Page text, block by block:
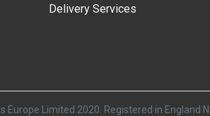
Delivery Services
Europe Limited 2020. Registered in England